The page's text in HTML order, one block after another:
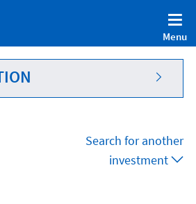
'0']
'S']
'N']
'1']
'2']
Menu
Search for another
investment